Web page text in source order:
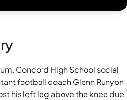
Concord High School social
football coach Glenn Runyon
his left leg above the knee due